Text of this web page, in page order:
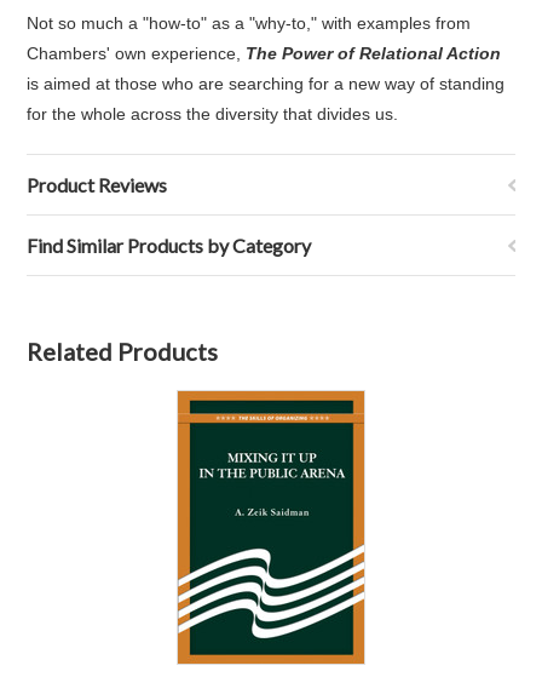
Not so much a "how-to" as a "why-to," with examples from
Chambers' own experience, The Power of Relational Action
is aimed at those who are searching for a new way of standing
for the whole across the diversity that divides us.
Product Reviews
Find Similar Products by Category
Related Products